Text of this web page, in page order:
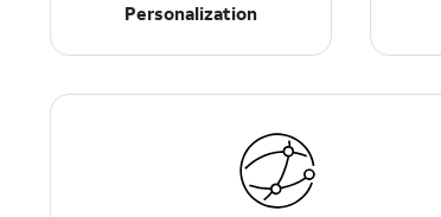
Personalization